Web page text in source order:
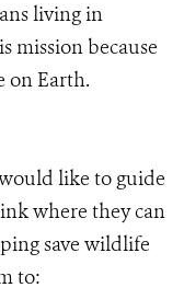
living in
mission because
on Earth.
like to guide
where they can
save wildlife
to: